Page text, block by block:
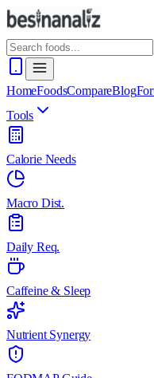
HomeFoodsCompareBlog
Tools
Calorie Needs
Macro Dist.
Daily Req.
Caffeine & Sleep
Nutrient Synergy